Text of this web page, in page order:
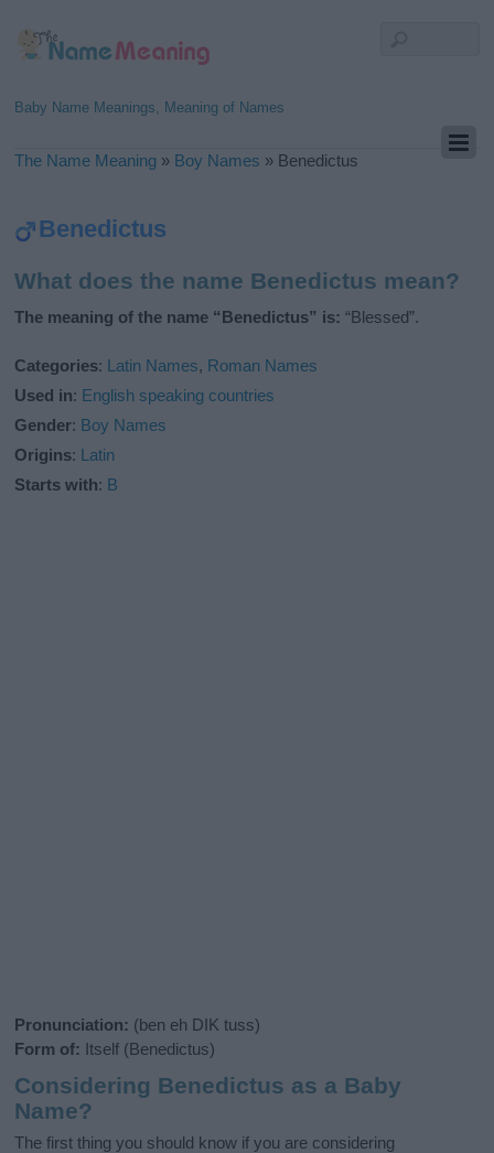
Baby Name Meanings, Meaning of Names
The Name Meaning » Boy Names » Benedictus
Benedictus
What does the name Benedictus mean?
The meaning of the name “Benedictus” is: “Blessed”.
Categories: Latin Names, Roman Names
Used in: English speaking countries
Gender: Boy Names
Origins: Latin
Starts with: B
Pronunciation: (ben eh DIK tuss)
Form of: Itself (Benedictus)
Considering Benedictus as a Baby
Name?
The first thing you should know if you are considering